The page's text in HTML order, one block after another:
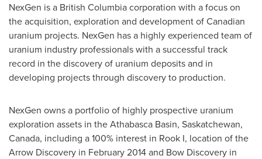
NexGen is a British Columbiacorporation with a focus on
the acquisition, exploration and development of Canadian
uranium projects. NexGen has a highly experienced team of
uranium industry professionals with a successful track
record in the discovery of uranium deposits and in
developing projects through discovery to production.
NexGen owns a portfolio of highly prospective uranium
exploration assets in theAthabasca Basin, Saskatchewan,
Canada, including a 100% interest in Rook I, location of the
Arrow Discovery in February 2014and Bow Discovery in